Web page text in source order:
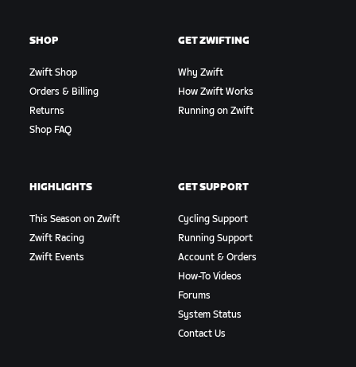
SHOP
Zwift Shop
Orders & Billing
Returns
Shop FAQ
GET ZWIFTING
Why Zwift
How Zwift Works
Running on Zwift
HIGHLIGHTS
This Season on Zwift
Zwift Racing
Zwift Events
GET SUPPORT
Cycling Support
Running Support
Account & Orders
How-To Videos
Forums
System Status
Contact Us